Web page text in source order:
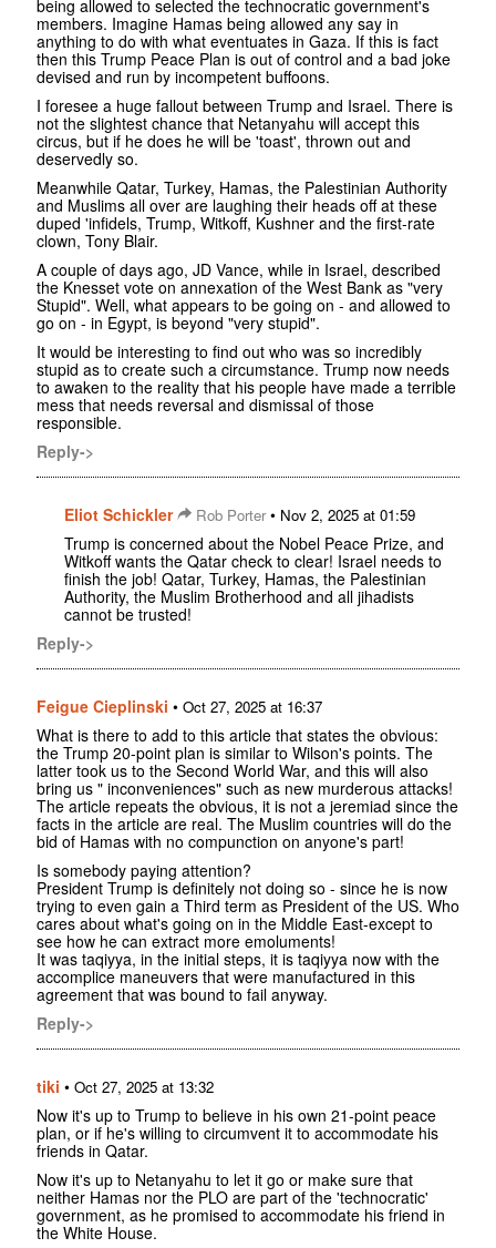
being allowed to selected the technocratic government's
members. Imagine Hamas being allowed any say in
anything to do with what eventuates in Gaza. If this is fact
then this Trump Peace Plan is out of control and a bad joke
devised and run by incompetent buffoons.
I foresee a huge fallout between Trump and Israel. There is
not the slightest chance that Netanyahu will accept this
circus, but if he does he will be 'toast', thrown out and
deservedly so.
Meanwhile Qatar, Turkey, Hamas, the Palestinian Authority
and Muslims all over are laughing their heads off at these
duped 'infidels, Trump, Witkoff, Kushner and the first-rate
clown, Tony Blair.
A couple of days ago, JD Vance, while in Israel, described
the Knesset vote on annexation of the West Bank as "very
Stupid". Well, what appears to be going on - and allowed to
go on - in Egypt, is beyond "very stupid".
It would be interesting to find out who was so incredibly
stupid as to create such a circumstance. Trump now needs
to awaken to the reality that his people have made a terrible
mess that needs reversal and dismissal of those
responsible.
Reply->
Eliot Schickler Rob Porter• Nov 2, 2025 at 01:59
Trump is concerned about the Nobel Peace Prize, and
Witkoff wants the Qatar check to clear! Israel needs to
finish the job! Qatar, Turkey, Hamas, the Palestinian
Authority, the Muslim Brotherhood and all jihadists
cannot be trusted!
Reply->
Feigue Cieplinski • Oct 27, 2025 at 16:37
What is there to add to this article that states the obvious:
the Trump 20-point plan is similar to Wilson's points. The
latter took us to the Second World War, and this will also
bring us " inconveniences" such as new murderous attacks!
The article repeats the obvious, it is not a jeremiad since the
facts in the article are real. The Muslim countries will do the
bid of Hamas with no compunction on anyone's part!
Is somebody paying attention?
President Trump is definitely not doing so - since he is now
trying to even gain a Third term as President of the US. Who
cares about what's going on in the Middle East-except to
see how he can extract more emoluments!
It was taqiyya, in the initial steps, it is taqiyya now with the
accomplice maneuvers that were manufactured in this
agreement that was bound to fail anyway.
Reply->
tiki • Oct 27, 2025 at 13:32
Now it's up to Trump to believe in his own 21-point peace
plan, or if he's willing to circumvent it to accommodate his
friends in Qatar.
Now it's up to Netanyahu to let it go or make sure that
neither Hamas nor the PLO are part of the 'technocratic'
government, as he promised to accommodate his friend in
the White House.